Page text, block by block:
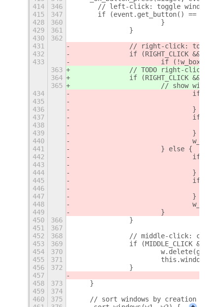
414
346
    	// left-click: toggle window
415
347
    	if (event.get_button() == 1) {
428
360
			}
429
361
		}
430
362
431
// right-click: toggle
432
if (RIGHT_CLICK &&
433
if
363
// TODO right-click:
364
if (RIGHT_CLICK &&
365
// show
434
if
435
436
				}
437
if
438
439
				}
440
441
			} else {
442
if
443
444
				}
445
if
446
447
				}
448
449
			}
450
366
		}
451
367
452
368
// middle-click: close
453
369
if (MIDDLE_CLICK &&
454
370
455
371
456
372
		}
457
458
373
    }
459
374
460
375
    // sort windows by creation date